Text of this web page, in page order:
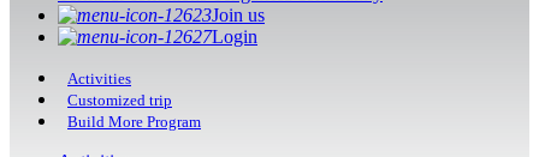
Join us
Login
Activities
Customized trip
Build More Program